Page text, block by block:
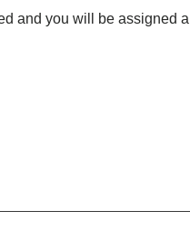
and you will be assigned